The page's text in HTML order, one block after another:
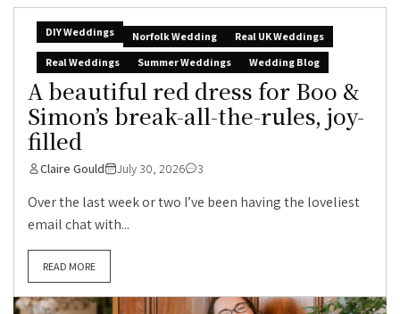
DIY Weddings Norfolk Wedding
Real UK Weddings
Real Weddings
Summer Weddings Wedding Blog
A beautiful red dress for Boo &
Simon’s break-all-the-rules, joy-
filled
Claire Gould July 30, 2026 3
Over the last week or two I’ve been having the loveliest
email chat with...
READ MORE